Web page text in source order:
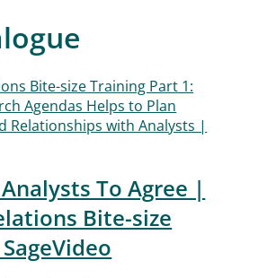
To Agree |
Bite-size